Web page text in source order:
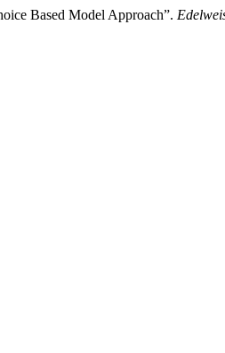
Based Model Approach”.